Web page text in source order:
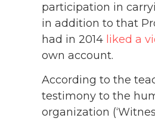
participation in
in addition to that
had in 2014 liked a
own account.
According to the
testimony to the
organization